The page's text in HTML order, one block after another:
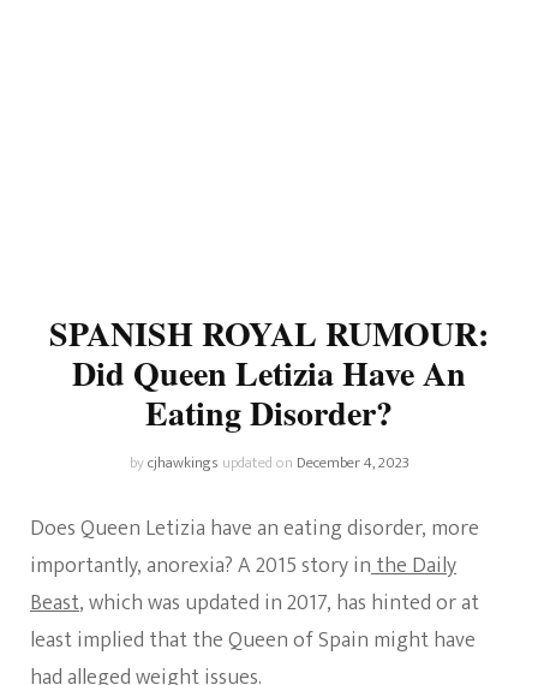
SPANISH ROYAL RUMOUR:
Did Queen Letizia Have An
Eating Disorder?
bycjhawkings updated on December 4, 2023
Does Queen Letizia have an eating disorder, more
importantly, anorexia? A 2015 story inthe Daily
Beast, which was updated in 2017, has hinted or at
least implied that the Queen of Spain might have
had alleged weight issues.